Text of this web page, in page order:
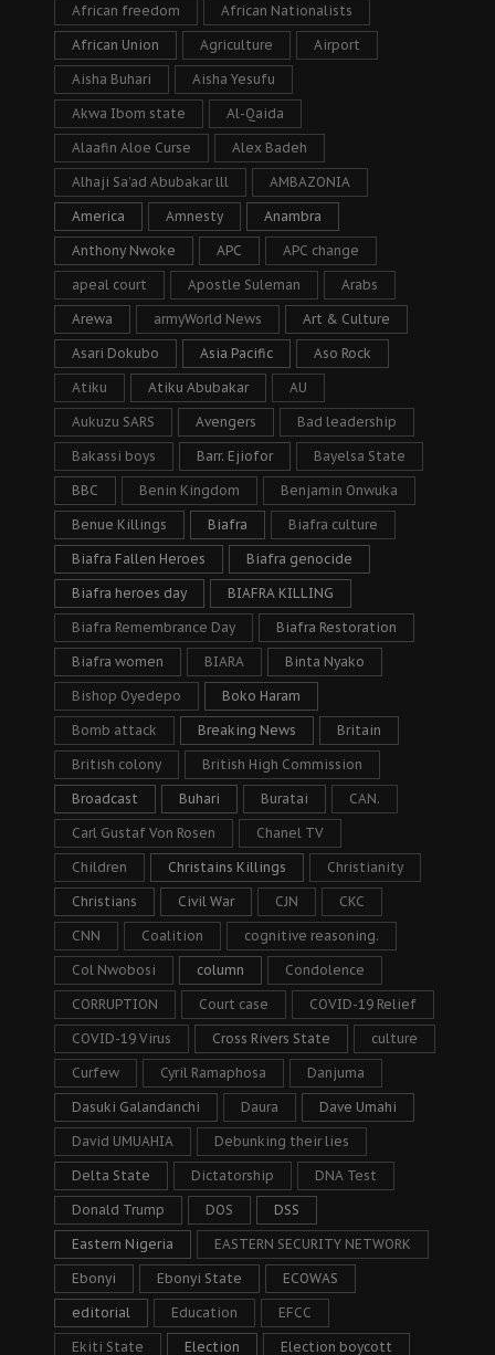
African freedom African Nationalists
African Union Agriculture Airport
Aisha Buhari Aisha Yesufu
Akwa Ibom state Al-Qaida
Alaafin Aloe Curse Alex Badeh
Alhaji Sa’ad Abubakar lll AMBAZONIA
America Amnesty Anambra
Anthony Nwoke APC APC change
apeal court Apostle Suleman Arabs
Arewa armyWorld News Art & Culture
Asari Dokubo Asia Pacific Aso Rock
Atiku Atiku Abubakar AU
Aukuzu SARS Avengers Bad leadership
Bakassi boys Barr. Ejiofor Bayelsa State
BBC Benin Kingdom Benjamin Onwuka
Benue Killings Biafra Biafra culture
Biafra Fallen Heroes Biafra genocide
Biafra heroes day BIAFRA KILLING
Biafra Remembrance Day Biafra Restoration
Biafra women BIARA Binta Nyako
Bishop Oyedepo Boko Haram
Bomb attack Breaking News Britain
British colony British High Commission
Broadcast Buhari Buratai CAN.
Carl Gustaf Von Rosen Chanel TV
Children Christains Killings Christianity
Christians Civil War CJN CKC
CNN Coalition cognitive reasoning.
Col Nwobosi column Condolence
CORRUPTION Court case COVID-19 Relief
COVID-19 Virus Cross Rivers State culture
Curfew Cyril Ramaphosa Danjuma
Dasuki Galandanchi Daura Dave Umahi
David UMUAHIA Debunking their lies
Delta State Dictatorship DNA Test
Donald Trump DOS DSS
Eastern Nigeria EASTERN SECURITY NETWORK
Ebonyi Ebonyi State ECOWAS
editorial Education EFCC
Ekiti State Election Election boycott